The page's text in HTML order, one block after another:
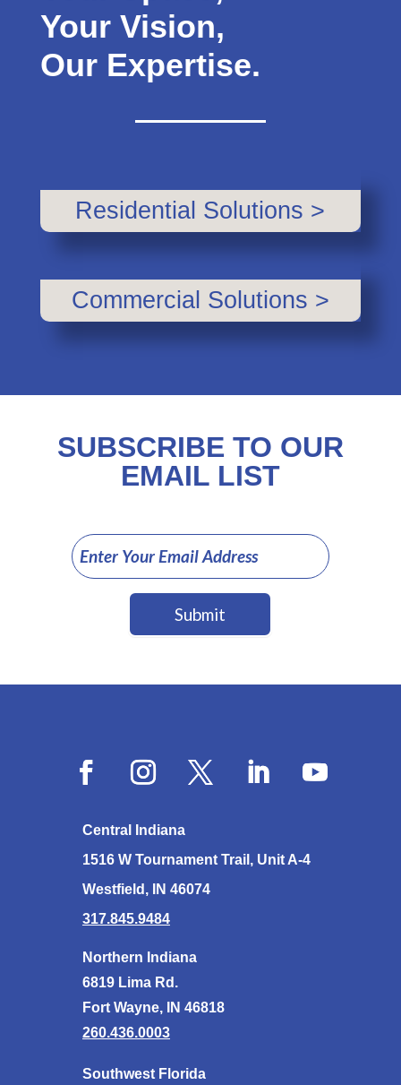
Your Vision,
Our Expertise.
Residential Solutions >
Commercial Solutions >
SUBSCRIBE TO OUR
EMAIL LIST
Email
Sign
Submit
Central Indiana
1516 W Tournament Trail, Unit A-4
Westfield, IN 46074
317.845.9484
Northern Indiana
6819 Lima Rd.
Fort Wayne, IN 46818
260.436.0003
Southwest Florida